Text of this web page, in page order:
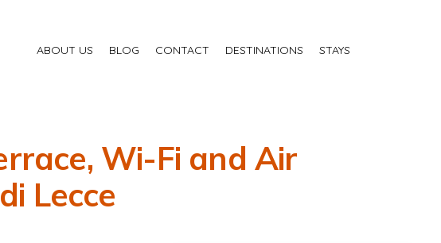
ABOUT US BLOG CONTACT DESTINATIONS STAYS
Wi-Fi and Air
Lecce